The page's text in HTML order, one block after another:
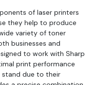
of laser printers
they help to produce
variety of toner
businesses and
to work with Sharp
print performance
stand due to their